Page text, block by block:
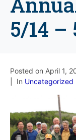
5/14 –
Posted on April 1,
In Uncategorized